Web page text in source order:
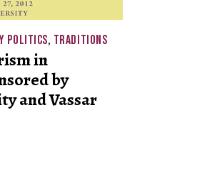
POLITICS, TRADITIONS
in
by
and Vassar